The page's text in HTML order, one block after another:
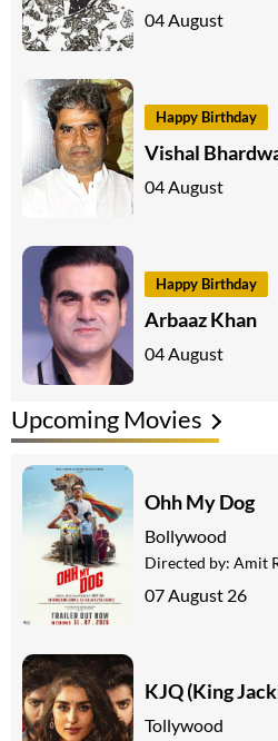
04 August
Happy Birthday
Vishal
04 August
Happy Birthday
Arbaaz Khan
04 August
Upcoming Movies
Ohh My Dog
Bollywood
Directed by: Amit
07 August 26
KJQ (King
Tollywood